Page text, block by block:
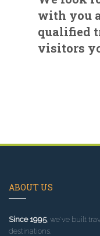
with you
qualified
visitors
ABOUT US
Since 1995, we've built
destinations.